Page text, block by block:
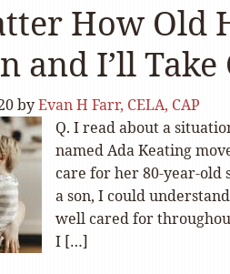
How Old
and I’ll
byEvan H Farr, CELA, CAP
Q. I read about a
named Ada Keating
care for her 80-year-old
a son, I could
well cared for
I […]